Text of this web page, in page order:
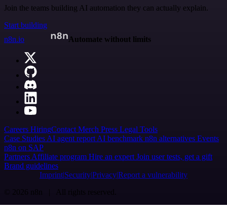
Join the teams building AI automation they can actually explain.
Start building
n8n.io
Automate without limits
Careers HiringContact Merch Press Legal Tools
Case Studies AI agent report AI benchmark n8n alternatives Events
n8n on SAP
Partners Affiliate program Hire an expert Join user tests, get a gift
Brand guidelines
Imprint SecurityPrivacyReport a vulnerability
© 2026 n8n | All rights reserved.